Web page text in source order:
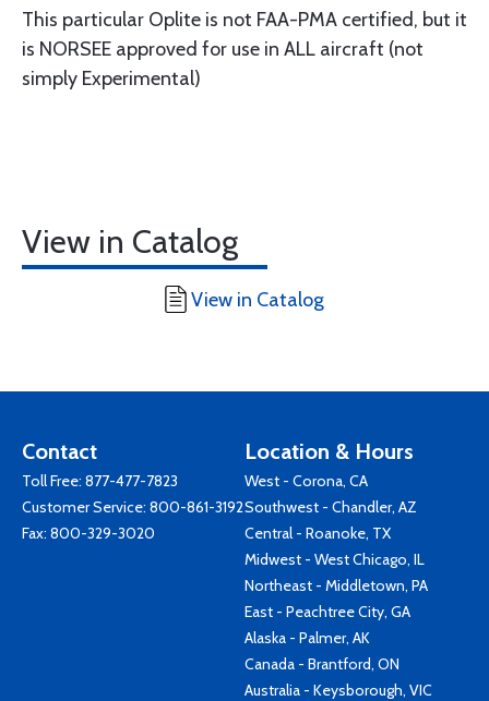
This particular Oplite is not FAA-PMA certified, but it
is NORSEE approved for use in ALL aircraft (not
simply Experimental)
View in Catalog
View in Catalog
Contact
Toll Free: 877-477-7823
Customer Service: 800-861-3192
Fax: 800-329-3020
Location & Hours
West - Corona, CA
Southwest - Chandler, AZ
Central - Roanoke, TX
Midwest - West Chicago, IL
Northeast - Middletown, PA
East - Peachtree City, GA
Alaska - Palmer, AK
Canada - Brantford, ON
Australia - Keysborough, VIC